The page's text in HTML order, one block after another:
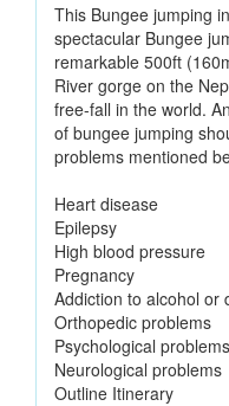
This Bungee jumping
spectacular Bungee
remarkable 500ft
River gorge on the
free-fall in the world.
of bungee jumping
problems mentioned
Heart disease
Epilepsy
High blood pressure
Pregnancy
Addiction to alcohol or
Orthopedic problems
Psychological problems
Neurological problems
Outline Itinerary